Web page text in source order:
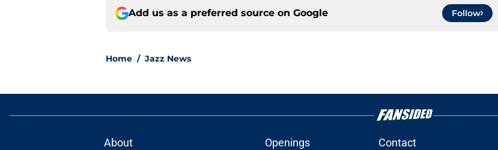
Add us as a preferred source on Google Follow
Home / Jazz News
About Openings Contact